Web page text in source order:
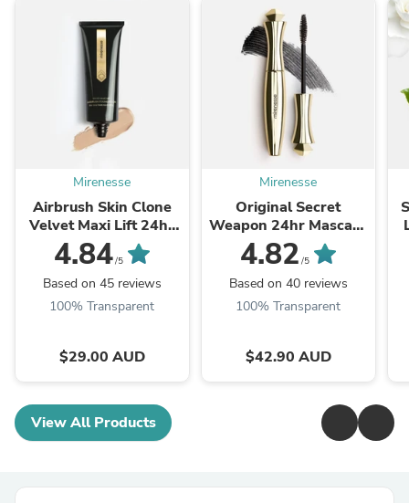
Mirenesse
Airbrush Skin Clone
Velvet Maxi Lift 24hr
Foundation
4.84/5
Based on 45 reviews
100% Transparent
$29.00 AUD
Mirenesse
Original Secret
Weapon 24hr Mascara
Tubing Black Full Size-
Winner 13 Best
Mascara Awards _
Over 5 ...
4.82 /5
Based on 40 reviews
100% Transparent
$42.90 AUD
View All Products